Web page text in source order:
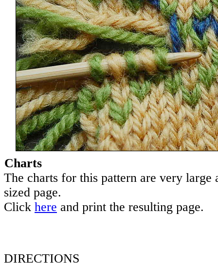
Charts
The charts for this pattern are very large
sized page.
Click here and print the resulting page.
DIRECTIONS